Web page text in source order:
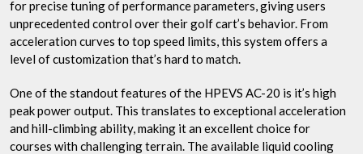
for precise tuning of performance parameters, giving users
unprecedented control over their golf cart’s behavior. From
acceleration curves to top speed limits, this system offers a
level of customization that’s hard to match.
One of the standout features of the HPEVS AC-20 is it’s high
peak power output. This translates to exceptional acceleration
and hill-climbing ability, making it an excellent choice for
courses with challenging terrain. The available liquid cooling